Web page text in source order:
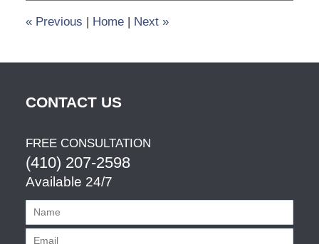
«Previous | Home | Next »
CONTACT US
FREE CONSULTATION
(410) 207-2598
Available 24/7